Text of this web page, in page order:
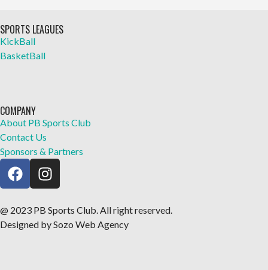
SPORTS LEAGUES
KickBall
BasketBall
COMPANY
About PB Sports Club
Contact Us
Sponsors & Partners
@ 2023 PB Sports Club. All right reserved.
Designed by Sozo Web Agency